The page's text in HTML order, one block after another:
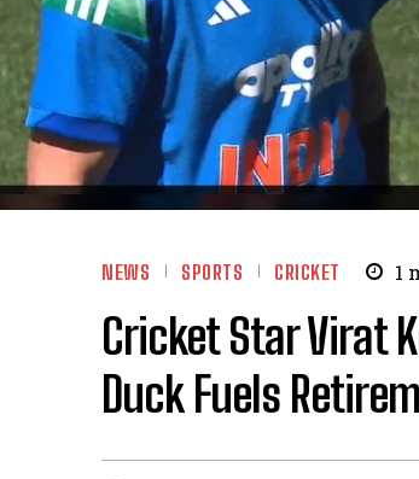
NEWS SPORTS CRICKET 1
Cricket Star Virat
Duck Fuels